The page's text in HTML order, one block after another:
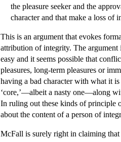
the pleasure seeker and the
character and that make a loss of
This is an argument that evokes
attribution of integrity. The argument
easy and it seems possible that
pleasures, long-term pleasures or
having a bad character with what it
‘core,’—albeit a nasty one—along
In ruling out these kinds of principle
about the content of a person of
McFall is surely right in claiming that